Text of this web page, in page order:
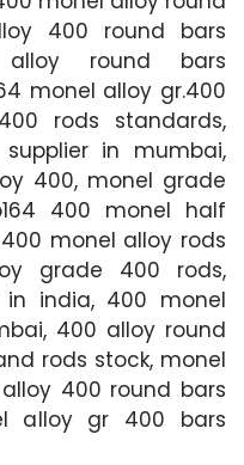
400 round bars
round bars
monel alloy gr.400
rods standards,
in mumbai,
400, monel grade
400 monel half
monel alloy rods
grade 400 rods,
india, 400 monel
400 alloy round
rods stock, monel
400 round bars
alloy gr 400 bars